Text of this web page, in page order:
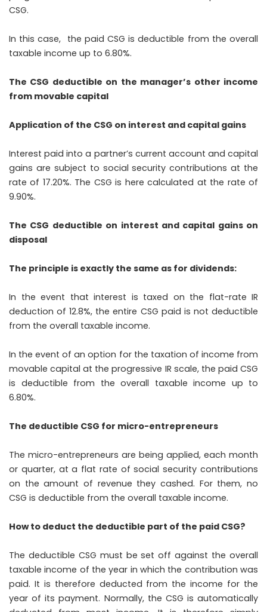
CSG.
In this case, the paid CSG is deductible from the overall
taxable income up to 6.80%.
The CSG deductible on the manager’s other income
from movable capital
Application of the CSG on interest and capital gains
Interest paid into a partner’s current account and capital
gains are subject to social security contributions at the
rate of 17.20%. The CSG is here calculated at the rate of
9.90%.
The CSG deductible on interest and capital gains on
disposal
The principle is exactly the same as for dividends:
In the event that interest is taxed on the flat-rate IR
deduction of 12.8%, the entire CSG paid is not deductible
from the overall taxable income.
In the event of an option for the taxation of income from
movable capital at the progressive IR scale, the paid CSG
is deductible from the overall taxable income up to
6.80%.
The deductible CSG for micro-entrepreneurs
The micro-entrepreneurs are being applied, each month
or quarter, at a flat rate of social security contributions
on the amount of revenue they cashed. For them, no
CSG is deductible from the overall taxable income.
How to deduct the deductible part of the paid CSG?
The deductible CSG must be set off against the overall
taxable income of the year in which the contribution was
paid. It is therefore deducted from the income for the
year of its payment. Normally, the CSG is automatically